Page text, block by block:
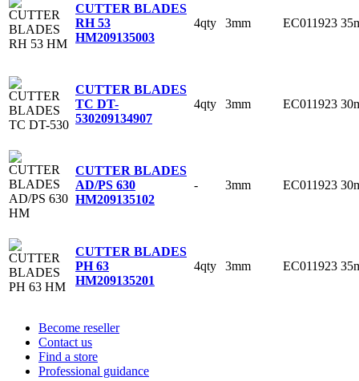
CUTTER BLADES
RH 53
HM209135003
4qty 3mm EC011923
CUTTER BLADES
TC DT-
530209134907
4qty 3mm EC011923
CUTTER BLADES
AD/PS 630
HM209135102
- 3mm EC011923
CUTTER BLADES
PH 63
HM209135201
4qty 3mm EC011923
Become reseller
Contact us
Find a store
Professional guidance